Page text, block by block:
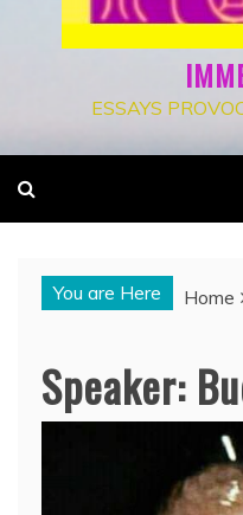
ESSAYS
You are Here Home
Speaker: